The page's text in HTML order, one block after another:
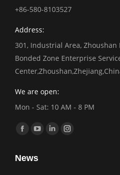
+86-580-8103527
Address:
301, Industrial Area, Zhoushan
Bonded Zone Enterprise
We are open:
Mon - Sat: 10 AM - 8 PM
Find us on:
Facebook
opens
YouTube
opens
LinkedinInstagram
News